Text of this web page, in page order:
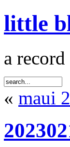
little
a
« maui